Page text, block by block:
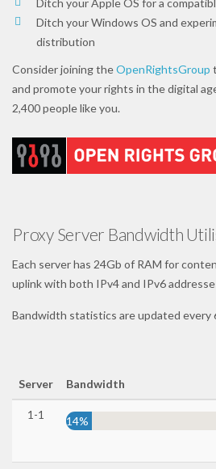
Ditch your Apple OS for a
Ditch your Windows OS and
distribution
Consider joining theOpenRightsGroup
and promote your rights in the digital
2,400 people like you.
Proxy Server Bandwidth
Each server has 24Gb of RAM for
uplink with both IPv4 and IPv6
Bandwidth statistics are updated every
Server Bandwidth
1-1 14%